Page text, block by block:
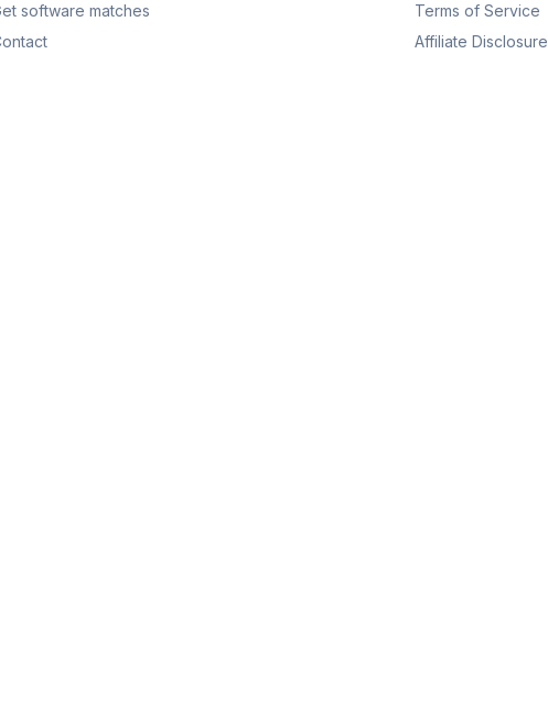
software matches
Terms of Service
Affiliate Disclosure